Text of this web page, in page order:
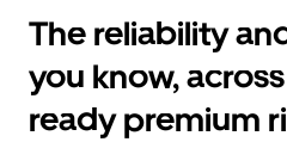
The reliability
you know,
ready premium